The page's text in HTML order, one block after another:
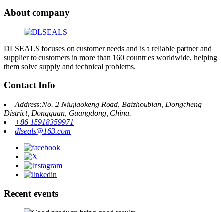
About company
DLSEALS focuses on customer needs and is a reliable partner and
supplier to customers in more than 160 countries worldwide, helping
them solve supply and technical problems.
Contact Info
Address:No. 2 Niujiaokeng Road, Baizhoubian, Dongcheng
District, Dongguan, Guangdong, China.
+86 15918359971
dlseals@163.com
Recent events